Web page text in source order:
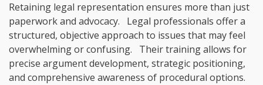
Retaining legal representation ensures more than just
paperwork and advocacy. Legal professionals offer a
structured, objective approach to issues that may feel
overwhelming or confusing. Their training allows for
precise argument development, strategic positioning,
and comprehensive awareness of procedural options.